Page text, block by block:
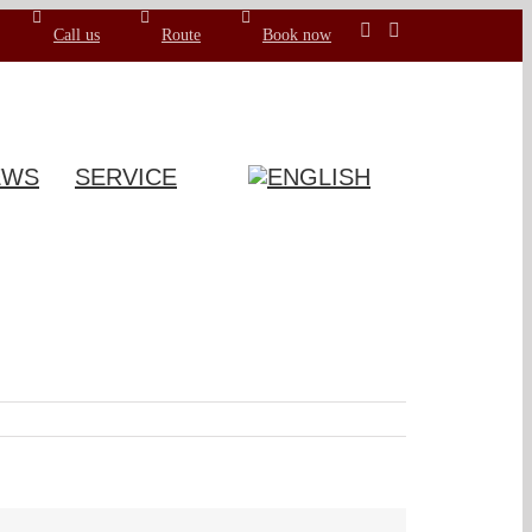
Call us Route Book now
SERVICE